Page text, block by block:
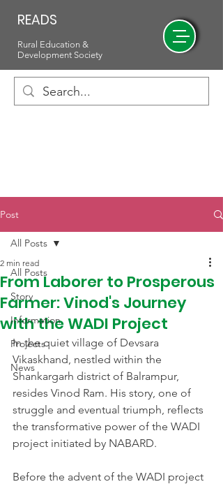
READS
Rural Education &
Development Society
Post
All Posts
Story
Information
Projects
News
All Posts
From Laborer to Prosperous
Farmer: Vinod's Journey
with the WADI Project
2 min read
In the quiet village of Devsara
Vikaskhand, nestled within the
Shankargarh district of Balrampur,
resides Vinod Ram. His story, one of
struggle and eventual triumph, reflects
the transformative power of the WADI
project initiated by NABARD.
Before the advent of the WADI project